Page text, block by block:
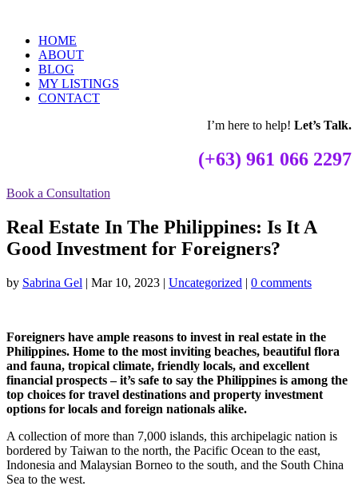
HOME
ABOUT
BLOG
MY LISTINGS
CONTACT
I’m here to help! Let’s Talk.
(+63) 961 066 2297
Book a Consultation
Real Estate In The Philippines: Is It A
Good Investment for Foreigners?
by Sabrina Gel | Mar 10, 2023 | Uncategorized | 0 comments
Foreigners have ample reasons to invest in real estate in the
Philippines. Home to the most inviting beaches, beautiful flora
and fauna, tropical climate, friendly locals, and excellent
financial prospects – it’s safe to say the Philippines is among the
top choices for travel destinations and property investment
options for locals and foreign nationals alike.
A collection of more than 7,000 islands, this archipelagic nation is
bordered by Taiwan to the north, the Pacific Ocean to the east,
Indonesia and Malaysian Borneo to the south, and the South China
Sea to the west.